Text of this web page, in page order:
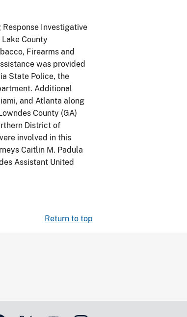
Investigative
County
Firearms and
was provided
State Police, the
Additional
and Atlanta along
County (GA)
District of
involved in this
Caitlin M. Padula
Assistant United
Return to top